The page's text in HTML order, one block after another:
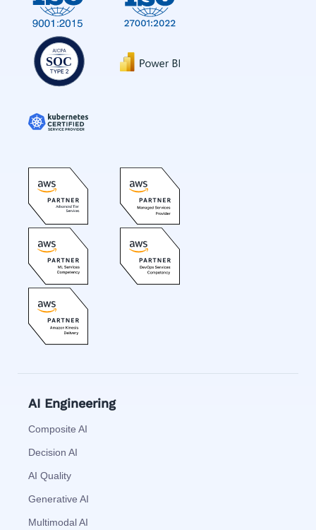
AI Engineering
Composite AI
Decision AI
AI Quality
Generative AI
Multimodal AI